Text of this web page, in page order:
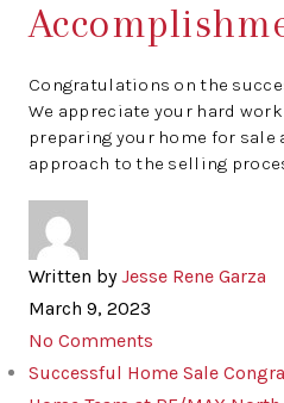
Congratulations on the
We appreciate your hard
preparing your home for sale
approach to the selling
Written by Jesse Rene Garza
March 9, 2023
No Comments
Successful Home Sale